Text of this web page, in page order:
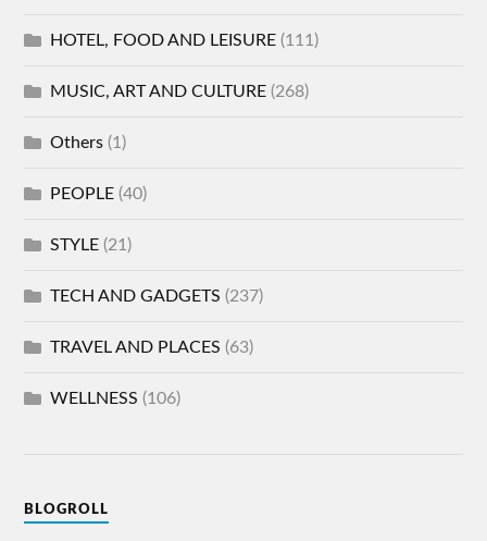
HOTEL, FOOD AND LEISURE (111)
MUSIC, ART AND CULTURE (268)
Others (1)
PEOPLE (40)
STYLE (21)
TECH AND GADGETS (237)
TRAVEL AND PLACES (63)
WELLNESS (106)
BLOGROLL